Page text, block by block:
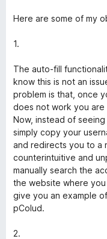
rHere are some of my
1.
The auto-fill
know this is not an
problem is that, once
does not work you
Now, instead of
simply copy your
and redirects you to a
counterintuitive and
manually search the
the website where
give you an example
pColud.
2.